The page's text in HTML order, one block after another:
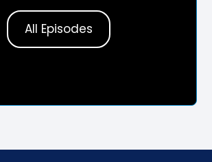
All Episodes